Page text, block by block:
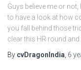
Guys believe me or
to have a look at how
you fall behind those
clear this HR round
By cvDragonIndia 6